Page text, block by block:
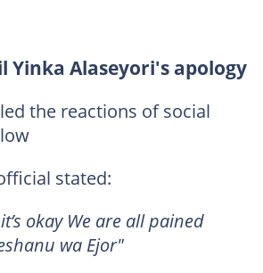
Yinka Alaseyori's apology
the reactions of social
stated:
okay We are all pained
wa Ejor"